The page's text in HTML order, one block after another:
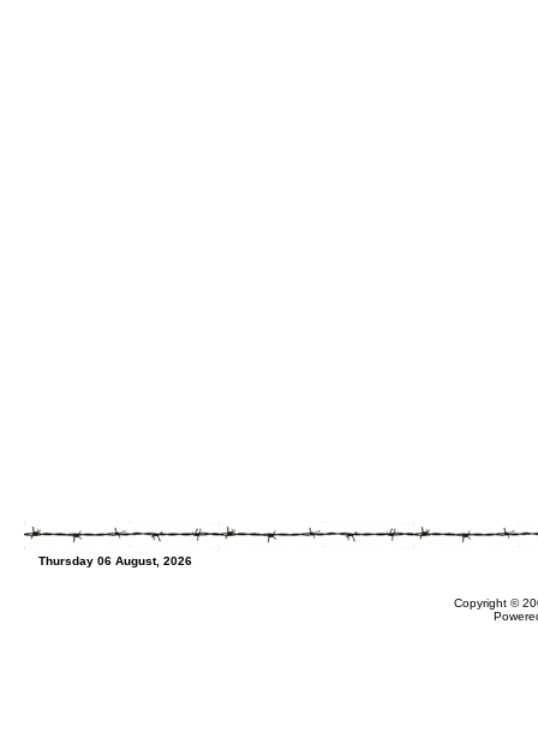
Thursday 06 August, 2026
Copyright ©